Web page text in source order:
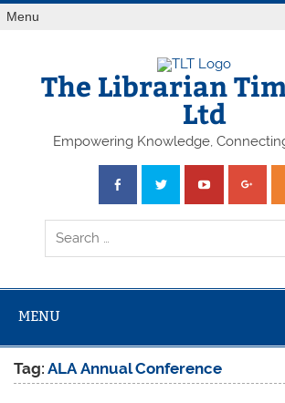
Skip
toMenu
The Librarian
Ltd
Empowering Knowledge,
MENU
Tag:ALA Annual Conference